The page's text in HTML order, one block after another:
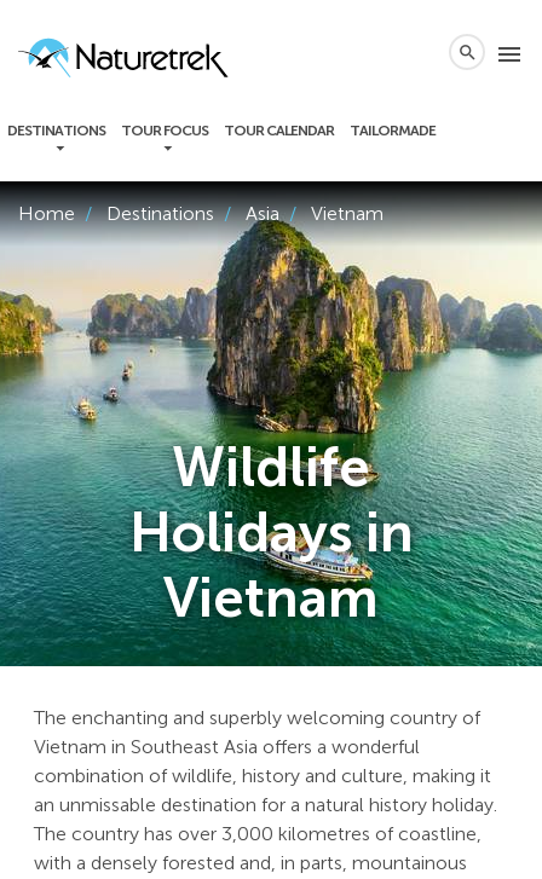
menu
DESTINATIONS TOUR FOCUS TOUR CALENDAR TAILORMADE
search
Home Destinations Asia Vietnam
Wildlife
Holidays in
Vietnam
The enchanting and superbly welcoming country of
Vietnam in Southeast Asia offers a wonderful
combination of wildlife, history and culture, making it
an unmissable destination for a natural history holiday.
The country has over 3,000 kilometres of coastline,
with a densely forested and, in parts, mountainous